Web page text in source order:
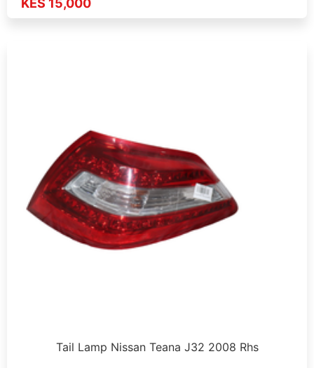
KES 15,000
Tail Lamp Nissan Teana J32 2008 Rhs